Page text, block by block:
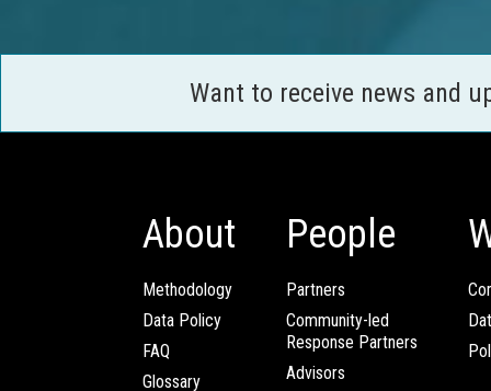
Want to receive news and
About
Methodology
Data Policy
FAQ
Glossary
People
Partners
Community-led
Response Partners
Advisors